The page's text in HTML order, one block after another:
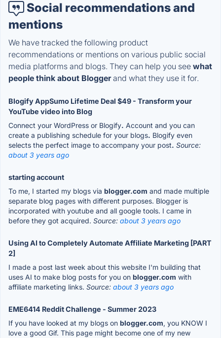
Social recommendations and
mentions
We have tracked the following product
recommendations or mentions on various public social
media platforms and blogs. They can help you see what
people think about Bloggerand what they use it for.
Blogify AppSumo Lifetime Deal $49 - Transform your
YouTube video into Blog
Connect your WordPress or Blogify. Account and you can
create a publishing schedule for your blogs. Blogify even
selects the perfect image to accompany your post. Source:
about 3 years ago
starting account
To me, I started my blogs via blogger.com and made multiple
separate blog pages with different purposes. Blogger is
incorporated with youtube and all google tools. I came in
before they got acquired. Source: about 3 years ago
Using AI to Completely Automate Affiliate Marketing [PART
2]
I made a post last week about this website I'm building that
uses AI to make blog posts for you on blogger.com with
affiliate marketing links. Source: about 3 years ago
EME6414 Reddit Challenge - Summer 2023
If you have looked at my blogs on blogger.com, you KNOW I
love a good Gif. This page might become one of my new